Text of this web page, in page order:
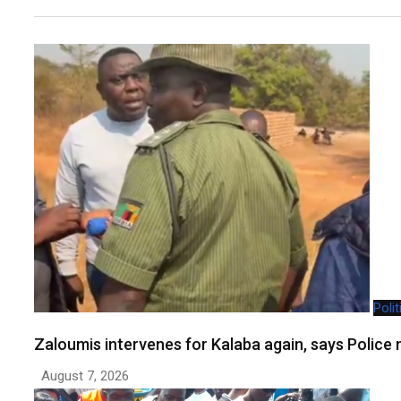
Zaloumis intervenes for Kalaba again, says Police
August 7, 2026